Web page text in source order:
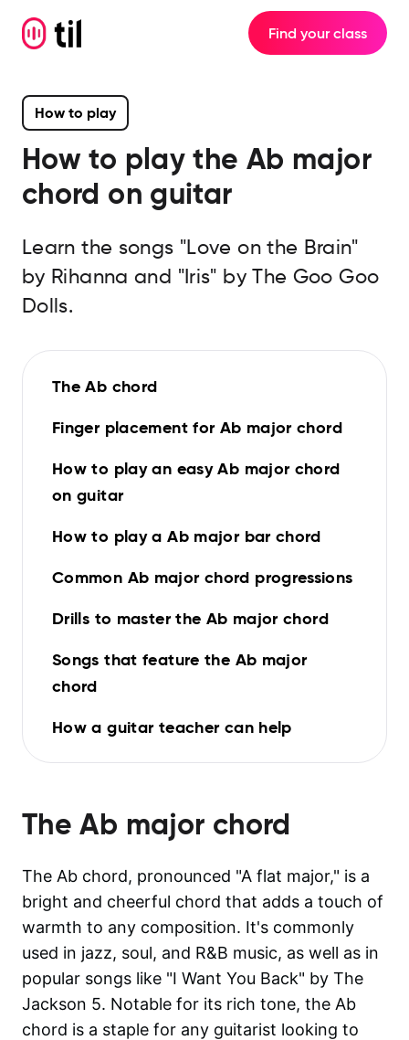
Find your class
How to play
How to play the Ab major
chord on guitar
Learn the songs "Love on the Brain"
by Rihanna and "Iris" by The Goo Goo
Dolls.
The Ab chord
Finger placement for Ab major chord
How to play an easy Ab major chord
on guitar
How to play a Ab major bar chord
Common Ab major chord progressions
Drills to master the Ab major chord
Songs that feature the Ab major
chord
How a guitar teacher can help
TheAb major chord
The Ab chord, pronounced "A flat major," is a
bright and cheerful chord that adds a touch of
warmth to any composition. It's commonly
used in jazz, soul, and R&B music, as well as in
popular songs like "I Want You Back" by The
Jackson 5. Notable for its rich tone, the Ab
chord is a staple for any guitarist looking to